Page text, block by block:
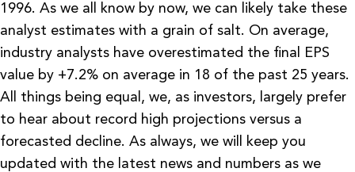
1996. As we all know by now, we can likely take these
analyst estimates with a grain of salt. On average,
industry analysts have overestimated the final EPS
value by +7.2% on average in 18 of the past 25 years.
All things being equal, we, as investors, largely prefer
to hear about record high projections versus a
forecasted decline. As always, we will keep you
updated with the latest news and numbers as we